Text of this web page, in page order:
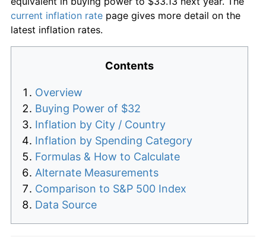
current inflation rate page gives more detail on the
latest inflation rates.
Contents
Overview
Buying Power of $32
Inflation by City / Country
Inflation by Spending Category
Formulas & How to Calculate
Alternate Measurements
Comparison to S&P 500 Index
Data Source